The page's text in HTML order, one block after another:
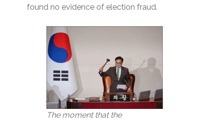
found no evidence of election fraud.
The moment that the